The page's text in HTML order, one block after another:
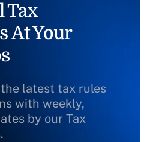
Tax
At Your
latest tax rules
with weekly,
by our Tax